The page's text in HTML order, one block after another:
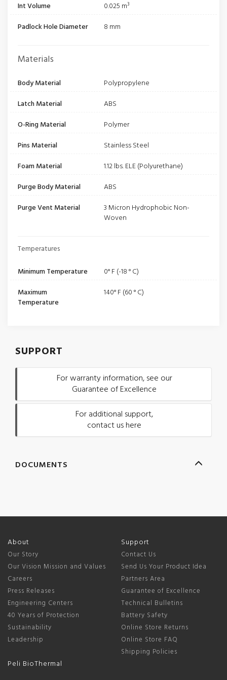
Int Volume
0.025 m³
Padlock Hole Diameter
8 mm
Materials
Body Material
Polypropylene
Latch Material
ABS
O-Ring Material
Polymer
Pins Material
Stainless Steel
Foam Material
1.12 lbs. ELE (Polyurethane)
Purge Body Material
ABS
Purge Vent Material
3 Micron Hydrophobic Non-
Woven
Temperatures
Minimum Temperature
0° F (-18 ° C)
Maximum
Temperature
140° F (60 ° C)
SUPPORT
For warranty information, see our
Guarantee of Excellence
For additional support,
contact us here
DOCUMENTS
About
Our Story
Our Vision Mission and Values
Careers
Press Releases
Engineering Centers
40 Years of Protection
Sustainability
Leadership
Peli BioThermal
Support
Contact Us
Send Us Your Product Idea
Partners Area
Guarantee of Excellence
Technical Bulletins
Battery Safety
Online Store Returns
Online Store FAQ
Shipping Policies